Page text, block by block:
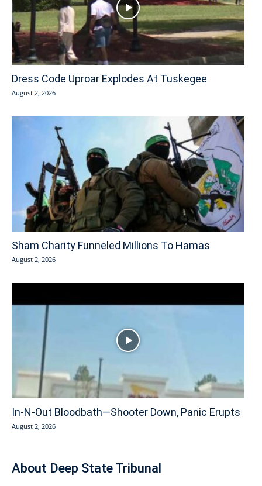
Dress Code Uproar Explodes At Tuskegee
August 2, 2026
Sham Charity Funneled Millions To Hamas
August 2, 2026
In-N-Out Bloodbath—Shooter Down, Panic Erupts
August 2, 2026
About Deep State Tribunal